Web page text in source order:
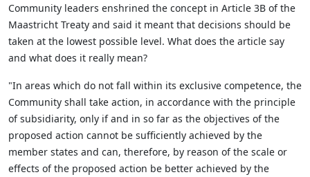
Community leaders enshrined the concept in Article 3B of the
Maastricht Treaty and said it meant that decisions should be
taken at the lowest possible level. What does the article say
and what does it really mean?
"In areas which do not fall within its exclusive competence, the
Community shall take action, in accordance with the principle
of subsidiarity, only if and in so far as the objectives of the
proposed action cannot be sufficiently achieved by the
member states and can, therefore, by reason of the scale or
effects of the proposed action be better achieved by the